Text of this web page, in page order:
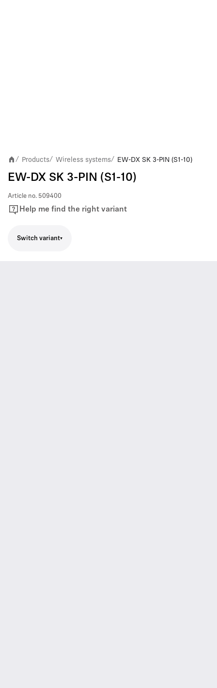
/ Products/ Wireless systems/ EW-DX SK 3-PIN (S1-10)
EW-DX SK 3-PIN (S1-10)
Article no. 509400
Help me find the right variant
Switch variant